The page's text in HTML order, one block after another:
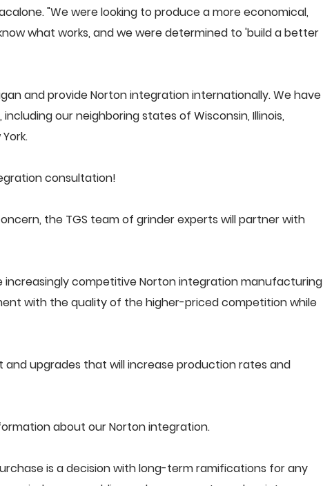
"We were looking to produce a more economical,
what works, and we were determined to 'build a better
and provide Norton integration internationally. We have
our neighboring states of Wisconsin, Illinois,
consultation!
the TGS team of grinder experts will partner with
increasingly competitive Norton integration manufacturing
with the quality of the higher-priced competition while
and upgrades that will increase production rates and
about our Norton integration.
is a decision with long-term ramifications for any